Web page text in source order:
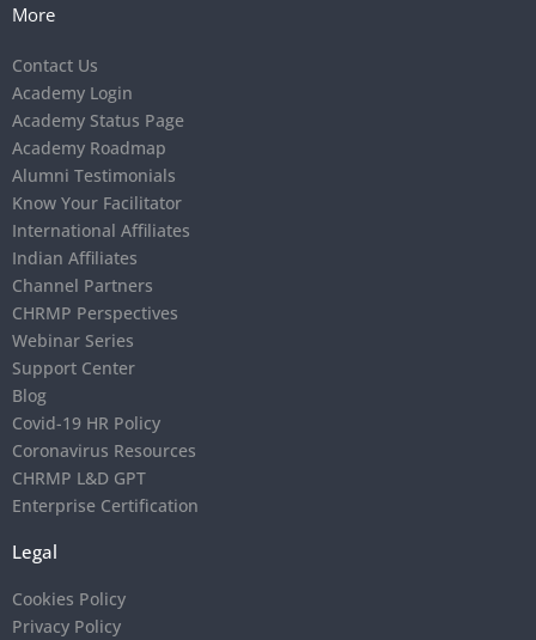
More
Contact Us
Academy Login
Academy Status Page
Academy Roadmap
Alumni Testimonials
Know Your Facilitator
International Affiliates
Indian Affiliates
Channel Partners
CHRMP Perspectives
Webinar Series
Support Center
Blog
Covid-19 HR Policy
Coronavirus Resources
CHRMP L&D GPT
Enterprise Certification
Legal
Cookies Policy
Privacy Policy